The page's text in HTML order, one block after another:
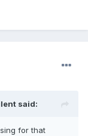
said:
for that